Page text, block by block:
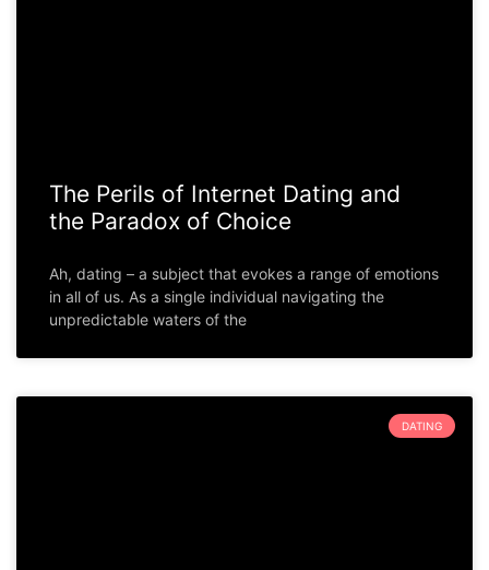
The Perils of Internet Dating and
the Paradox of Choice
Ah, dating – a subject that evokes a range of emotions
in all of us. As a single individual navigating the
unpredictable waters of the
DATING